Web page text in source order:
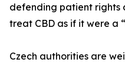
defending patient rights
treat CBD as if it were a
Czech authorities are